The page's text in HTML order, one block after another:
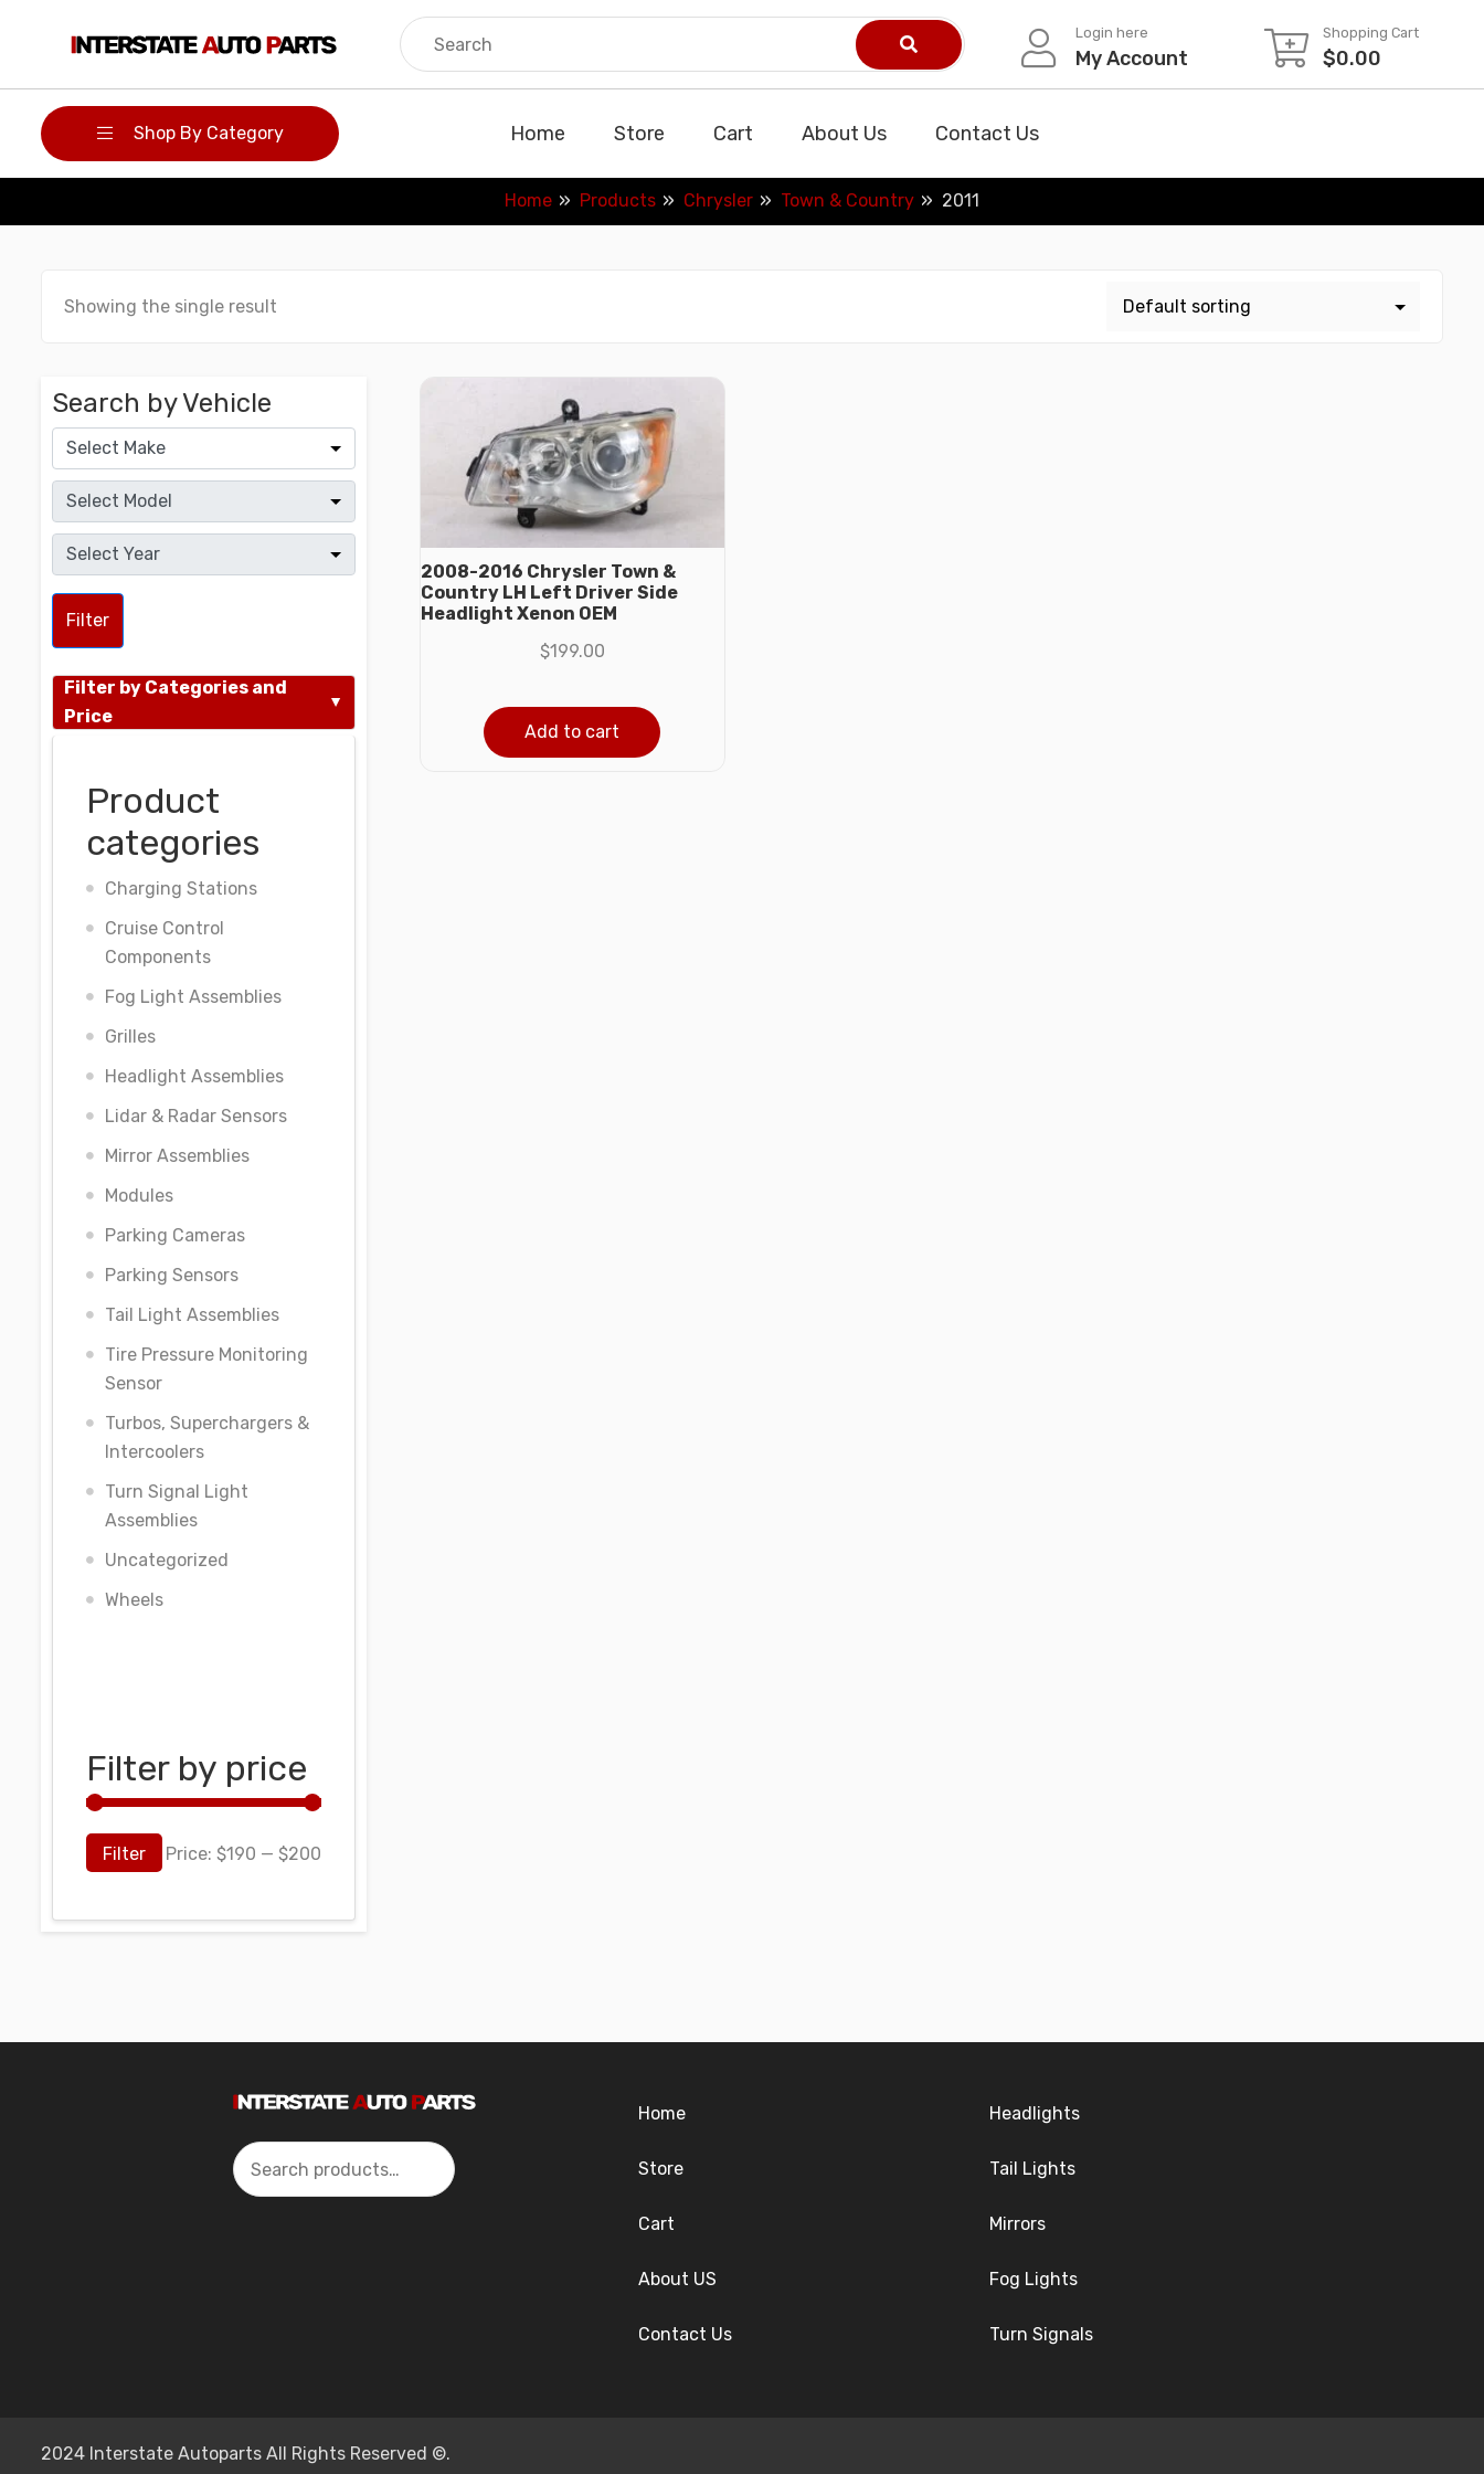
Login here
My Account
Shopping Cart
$0.00
Shop By Category Home Store Cart About Us Contact Us
Home Products Chrysler Town & Country 2011
Showing the single result
Search by Vehicle
Filter
Filter by Categories and
Price
Product
categories
Charging Stations
Cruise Control
Components
Fog Light Assemblies
Grilles
Headlight Assemblies
Lidar & Radar Sensors
Mirror Assemblies
Modules
Parking Cameras
Parking Sensors
Tail Light Assemblies
Tire Pressure Monitoring
Sensor
Turbos, Superchargers &
Intercoolers
Turn Signal Light
Assemblies
Uncategorized
Wheels
Filter by price
Filter Price: $190 — $200
2008-2016 Chrysler Town &
Country LH Left Driver Side
Headlight Xenon OEM
$199.00
Add to cart
Search
Home
Store
Cart
About US
Contact Us
Headlights
Tail Lights
Mirrors
Fog Lights
Turn Signals
2024 Interstate Autoparts All Rights Reserved ©.